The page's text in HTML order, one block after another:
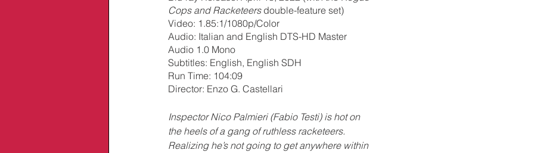
Cops and Racketeers double-feature set)
Video: 1.85:1/1080p/Color
Audio: Italian and English DTS-HD Master
Audio 1.0 Mono
Subtitles: English, English SDH
Run Time: 104:09
Director: Enzo G. Castellari
Inspector Nico Palmieri (Fabio Testi) is hot on
the heels of a gang of ruthless racketeers.
Realizing he’s not going to get anywhere within